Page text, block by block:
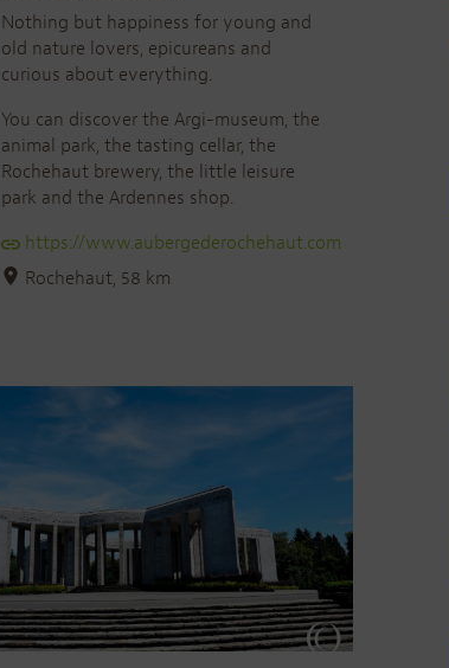
Nothing but happiness for young and
old nature lovers, epicureans and
curious about everything.
You can discover the Argi-museum, the
animal park, the tasting cellar, the
Rochehaut brewery, the little leisure
park and the Ardennes shop.
https://www.aubergederochehaut.com
Rochehaut, 58 km